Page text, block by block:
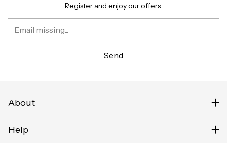
Register and enjoy our offers.
About
Help